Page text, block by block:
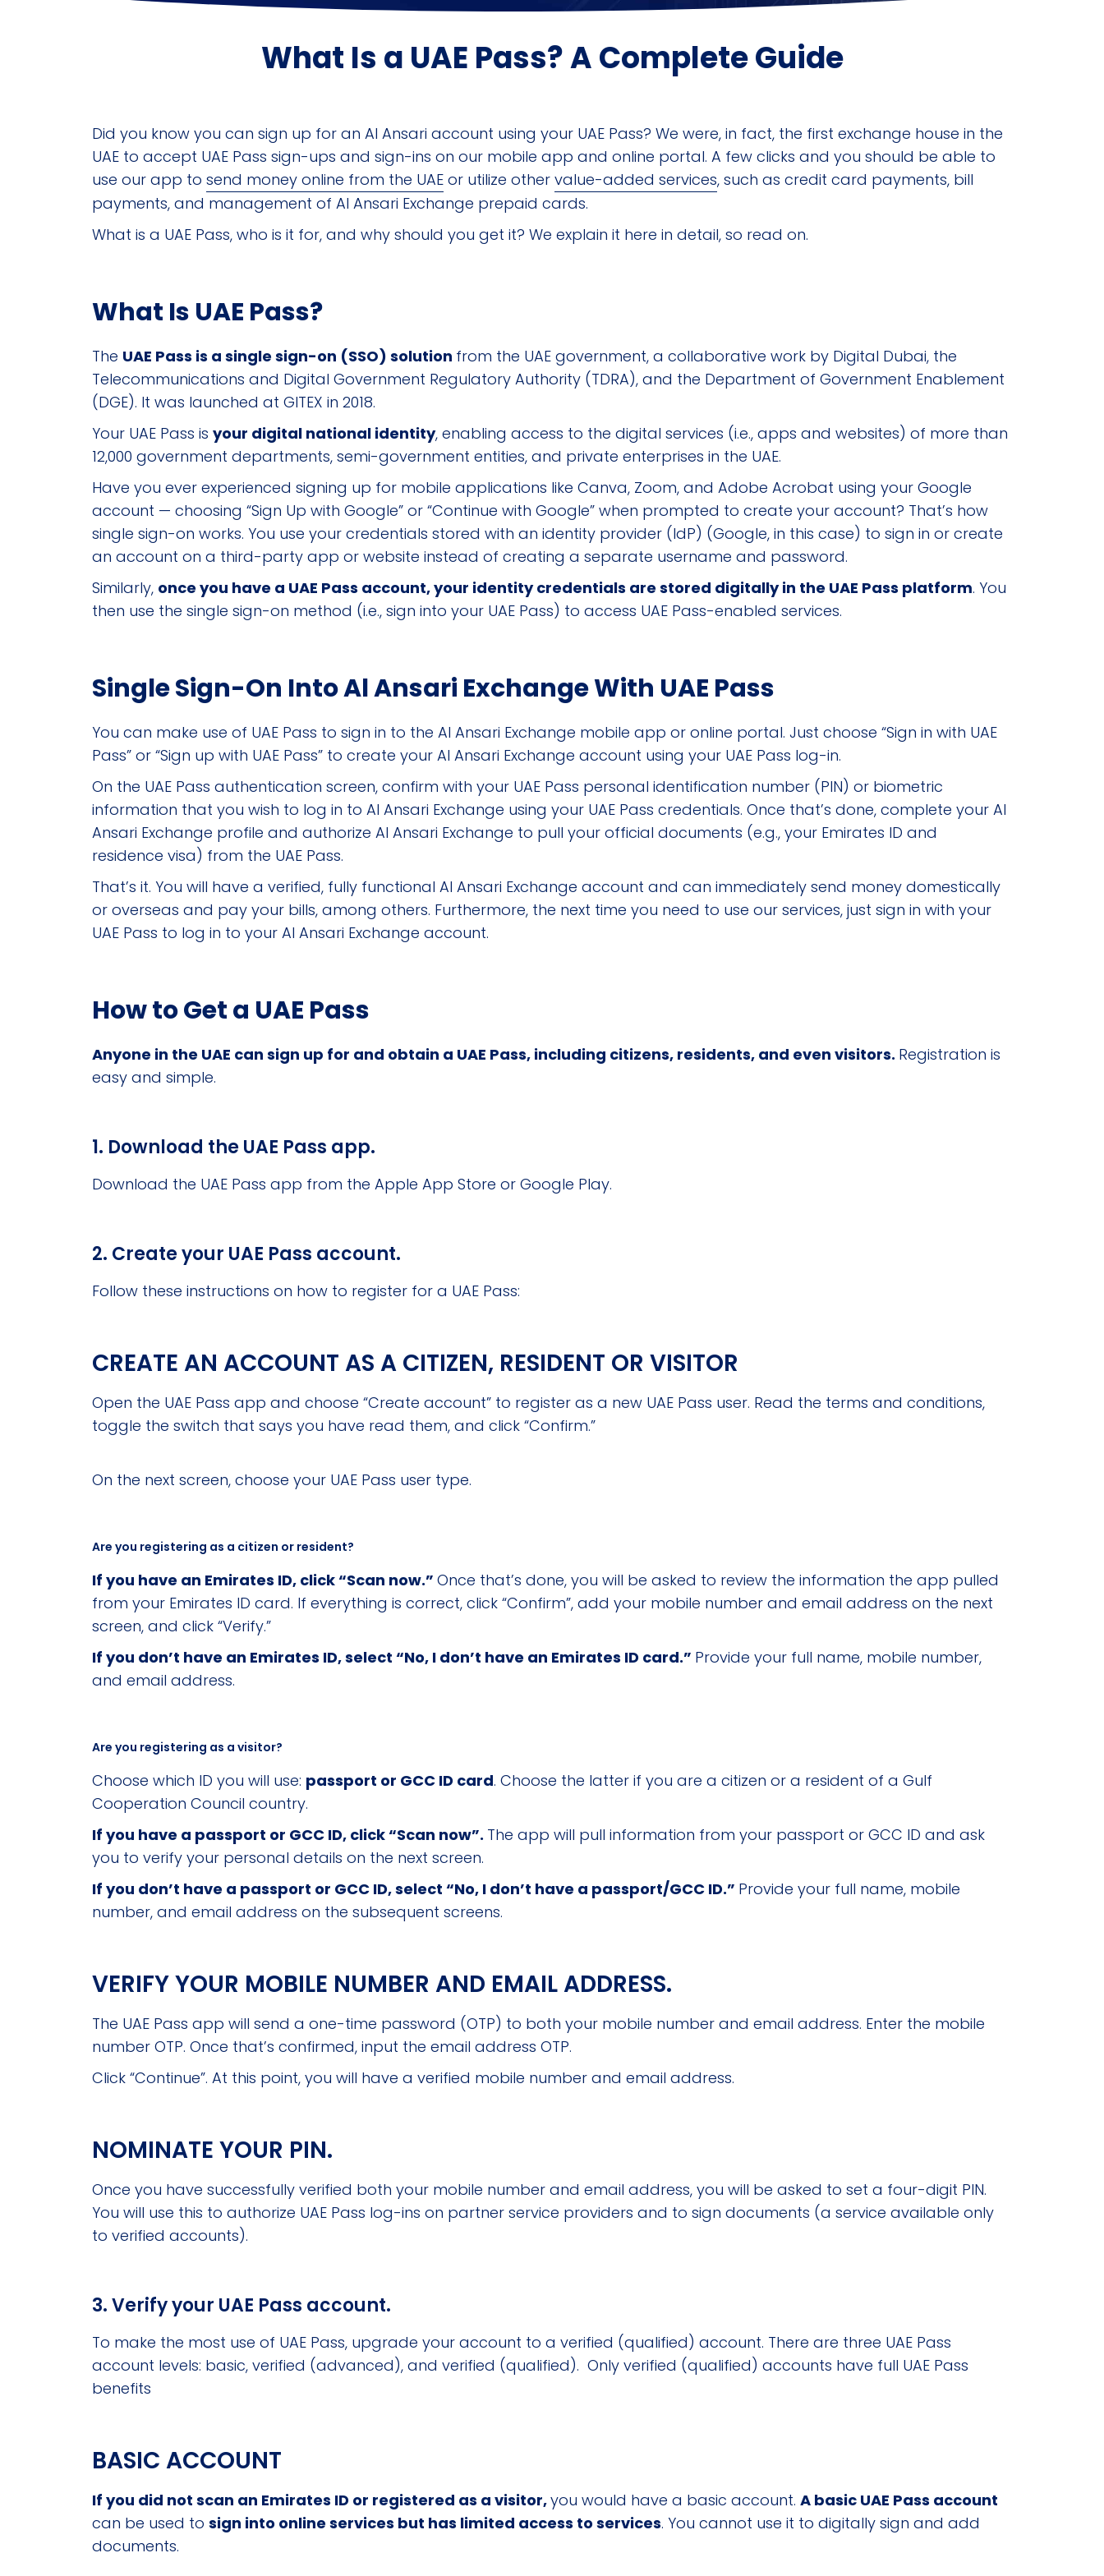
What Is a UAE Pass? A Complete Guide
Did you know you can sign up for an Al Ansari account using your UAE Pass? We were, in fact, the first exchange house in the
UAE to accept UAE Pass sign-ups and sign-ins on our mobile app and online portal. A few clicks and you should be able to
use our app to send money online from the UAE or utilize other value-added services, such as credit card payments, bill
payments, and management of Al Ansari Exchange prepaid cards.
What is a UAE Pass, who is it for, and why should you get it? We explain it here in detail, so read on.
What Is UAE Pass?
The UAE Pass is a single sign-on (SSO) solution from the UAE government, a collaborative work by Digital Dubai, the
Telecommunications and Digital Government Regulatory Authority (TDRA), and the Department of Government Enablement
(DGE). It was launched at GITEX in 2018.
Your UAE Pass is your digital national identity, enabling access to the digital services (i.e., apps and websites) of more than
12,000 government departments, semi-government entities, and private enterprises in the UAE.
Have you ever experienced signing up for mobile applications like Canva, Zoom, and Adobe Acrobat using your Google
account — choosing “Sign Up with Google” or “Continue with Google” when prompted to create your account? That’s how
single sign-on works. You use your credentials stored with an identity provider (IdP) (Google, in this case) to sign in or create
an account on a third-party app or website instead of creating a separate username and password.
Similarly, once you have a UAE Pass account, your identity credentials are stored digitally in the UAE Pass platform. You
then use the single sign-on method (i.e., sign into your UAE Pass) to access UAE Pass-enabled services.
Single Sign-On Into Al Ansari Exchange With UAE Pass
You can make use of UAE Pass to sign in to the Al Ansari Exchange mobile app or online portal. Just choose “Sign in with UAE
Pass” or “Sign up with UAE Pass” to create your Al Ansari Exchange account using your UAE Pass log-in.
On the UAE Pass authentication screen, confirm with your UAE Pass personal identification number (PIN) or biometric
information that you wish to log in to Al Ansari Exchange using your UAE Pass credentials. Once that’s done, complete your Al
Ansari Exchange profile and authorize Al Ansari Exchange to pull your official documents (e.g., your Emirates ID and
residence visa) from the UAE Pass.
That’s it. You will have a verified, fully functional Al Ansari Exchange account and can immediately send money domestically
or overseas and pay your bills, among others. Furthermore, the next time you need to use our services, just sign in with your
UAE Pass to log in to your Al Ansari Exchange account.
How to Get a UAE Pass
Anyone in the UAE can sign up for and obtain a UAE Pass, including citizens, residents, and even visitors. Registration is
easy and simple.
1. Download the UAE Pass app.
Download the UAE Pass app from the Apple App Store or Google Play.
2. Create your UAE Pass account.
Follow these instructions on how to register for a UAE Pass:
CREATE AN ACCOUNT AS A CITIZEN, RESIDENT OR VISITOR
Open the UAE Pass app and choose “Create account” to register as a new UAE Pass user. Read the terms and conditions,
toggle the switch that says you have read them, and click “Confirm.”
On the next screen, choose your UAE Pass user type.
Are you registering as a citizen or resident?
If you have an Emirates ID, click “Scan now.” Once that’s done, you will be asked to review the information the app pulled
from your Emirates ID card. If everything is correct, click “Confirm”, add your mobile number and email address on the next
screen, and click “Verify.”
If you don’t have an Emirates ID, select “No, I don’t have an Emirates ID card.” Provide your full name, mobile number,
and email address.
Are you registering as a visitor?
Choose which ID you will use: passport or GCC ID card. Choose the latter if you are a citizen or a resident of a Gulf
Cooperation Council country.
If you have a passport or GCC ID, click “Scan now”. The app will pull information from your passport or GCC ID and ask
you to verify your personal details on the next screen.
If you don’t have a passport or GCC ID, select “No, I don’t have a passport/GCC ID.” Provide your full name, mobile
number, and email address on the subsequent screens.
VERIFY YOUR MOBILE NUMBER AND EMAIL ADDRESS.
The UAE Pass app will send a one-time password (OTP) to both your mobile number and email address. Enter the mobile
number OTP. Once that’s confirmed, input the email address OTP.
Click “Continue”. At this point, you will have a verified mobile number and email address.
NOMINATE YOUR PIN.
Once you have successfully verified both your mobile number and email address, you will be asked to set a four-digit PIN.
You will use this to authorize UAE Pass log-ins on partner service providers and to sign documents (a service available only
to verified accounts).
3. Verify your UAE Pass account.
To make the most use of UAE Pass, upgrade your account to a verified (qualified) account. There are three UAE Pass
account levels: basic, verified (advanced), and verified (qualified). Only verified (qualified) accounts have full UAE Pass
benefits
BASIC ACCOUNT
If you did not scan an Emirates ID or registered as a visitor,you would have a basic account. A basic UAE Pass account
can be used to sign into online services but has limited access to services. You cannot use it to digitally sign and add
documents.